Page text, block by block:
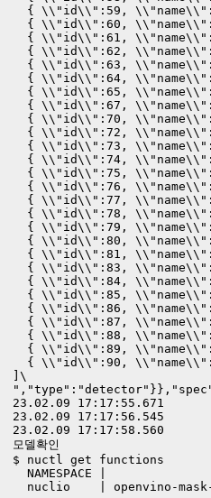
{ \\"id\\":59,
{ \\"id\\":60,
{ \\"id\\":61,
{ \\"id\\":62,
{ \\"id\\":63,
{ \\"id\\":64,
{ \\"id\\":65,
{ \\"id\\":67,
{ \\"id\\":70,
{ \\"id\\":72,
{ \\"id\\":73,
{ \\"id\\":74,
{ \\"id\\":75,
{ \\"id\\":76,
{ \\"id\\":77,
{ \\"id\\":78,
{ \\"id\\":79,
{ \\"id\\":80,
{ \\"id\\":81,
{ \\"id\\":83,
{ \\"id\\":84,
{ \\"id\\":85,
{ \\"id\\":86,
{ \\"id\\":87,
{ \\"id\\":88,
{ \\"id\\":89,
{ \\"id\\":90,
]\
23.02.09 17:17:55.671
23.02.09 17:17:56.545
23.02.09 17:17:58.560
모델확인
$ nuctl get functions
NAMESPACE |
nuclio    | openvino-